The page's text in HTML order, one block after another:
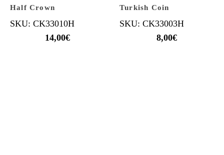
Half Crown
SKU: CK33010H
14,00€
Turkish Coin
SKU: CK33003H
8,00€